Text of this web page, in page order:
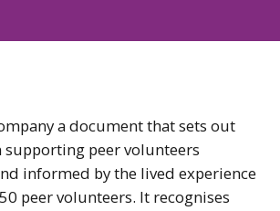
a document that sets out
supporting peer volunteers
informed by the lived experience
peer volunteers. It recognises